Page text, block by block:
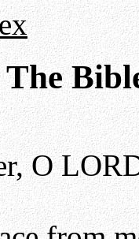
The
O